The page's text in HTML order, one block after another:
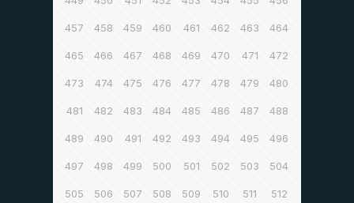
457 458 459 460 461 462 463 464
465 466 467 468 469 470 471 472
473 474 475 476 477 478 479 480
481 482 483 484 485 486 487 488
489 490 491 492 493 494 495 496
497 498 499 500 501 502 503 504
505 506 507 508 509 510 511 512